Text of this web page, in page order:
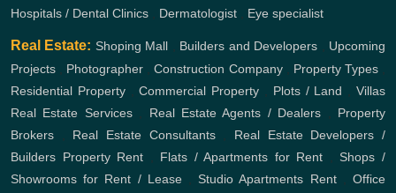
Hospitals / Dental Clinics , Dermatologist , Eye specialist
Real Estate: Shoping Mall , Builders and Developers , Upcoming
Projects , Photographer ,Construction Company, Property Types,
Residential Property,Commercial Property , Plots / Land ,Villas
Real Estate Services, Real Estate Agents / Dealers , Property
Brokers , Real Estate Consultants, Real Estate Developers /
Builders Property Rent , Flats / Apartments for Rent ,Shops /
Showrooms for Rent / Lease,Studio Apartments Rent,Office